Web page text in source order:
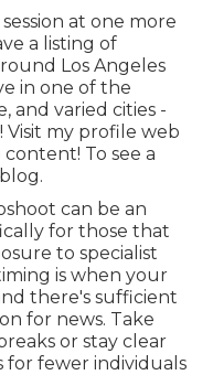
at one more
a listing of
Los Angeles
in one of the
and varied cities -
Visit my profile web
To see a
.
can be an
for those that
to specialist
is when your
there's sufficient
for news. Take
or stay clear
for fewer individuals